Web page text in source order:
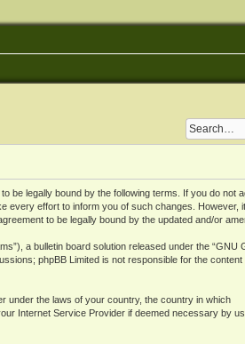
be legally bound by the following terms. If you do not
every effort to inform you of such changes. However,
to be legally bound by the updated and/or
a bulletin board solution released under the “GNU
phpBB Limited is not responsible for the
under the laws of your country, the country in which
Internet Service Provider if deemed necessary by